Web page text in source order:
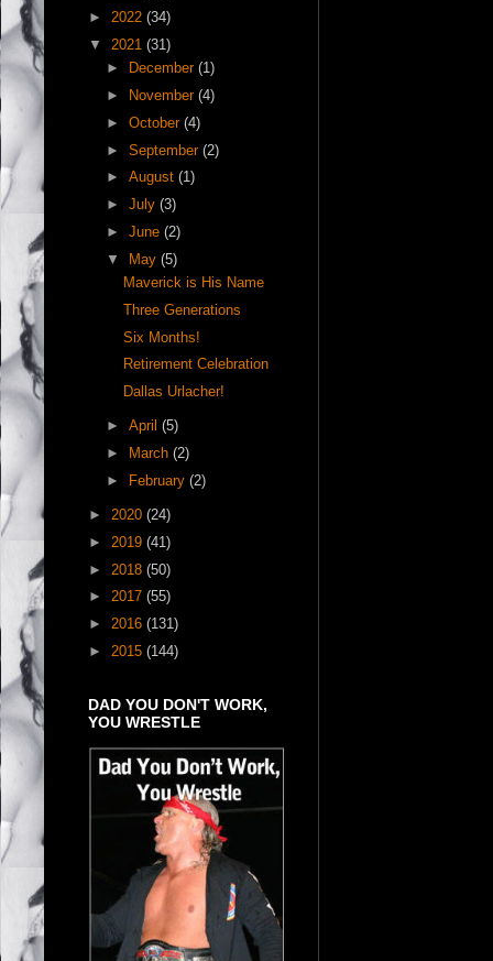
► 2022 (34)
▼ 2021 (31)
►
December (1)
►
November (4)
► October (4)
► September (2)
► August (1)
► July (3)
► June (2)
▼ May (5)
Maverick is His Name
Three Generations
Six Months!
Retirement Celebration
Dallas Urlacher!
► April (5)
►
March (2)
►
February (2)
► 2020 (24)
► 2019 (41)
► 2018 (50)
► 2017 (55)
► 2016 (131)
► 2015 (144)
DAD YOU DON'T WORK,
YOU WRESTLE